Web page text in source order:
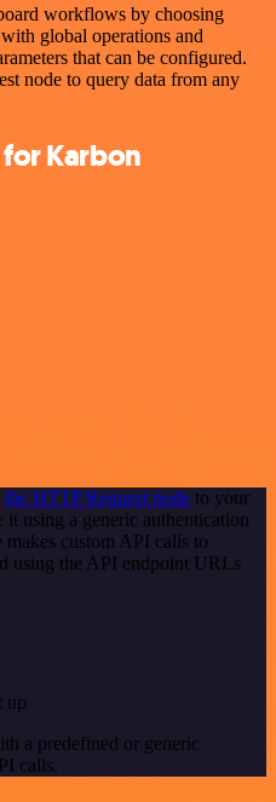
workflows by choosing
global operations and
that can be configured.
node to query data from any
Karbon
the HTTP Request node to your
using a generic authentication
custom API calls to
using the API endpoint URLs
up
a predefined or generic
calls.